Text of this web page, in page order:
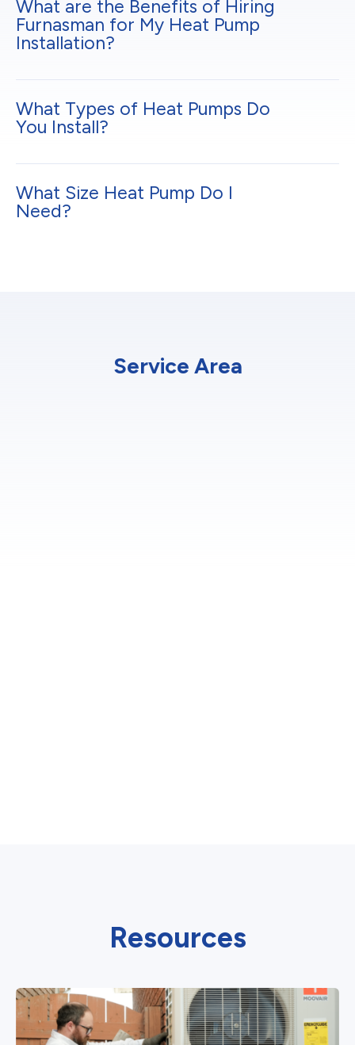
What are the Benefits of Hiring
Furnasman for My Heat Pump
Installation?
What Types of Heat Pumps Do
You Install?
What Size Heat Pump Do I
Need?
Service Area
Resources